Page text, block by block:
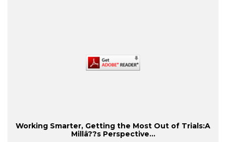
Working Smarter, Getting the Most Out of Trials:A
Millâ??s Perspective...